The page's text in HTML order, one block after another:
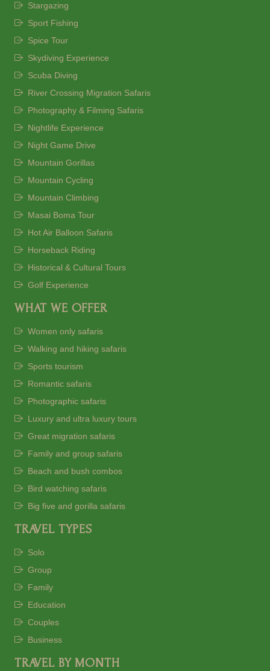
Stargazing
Sport Fishing
Spice Tour
Skydiving Experience
Scuba Diving
River Crossing Migration Safaris
Photography & Filming Safaris
Nightlife Experience
Night Game Drive
Mountain Gorillas
Mountain Cycling
Mountain Climbing
Masai Boma Tour
Hot Air Balloon Safaris
Horseback Riding
Historical & Cultural Tours
Golf Experience
WHAT WE OFFER
Women only safaris
Walking and hiking safaris
Sports tourism
Romantic safaris
Photographic safaris
Luxury and ultra luxury tours
Great migration safaris
Family and group safaris
Beach and bush combos
Bird watching safaris
Big five and gorilla safaris
TRAVEL TYPES
Solo
Group
Family
Education
Couples
Business
TRAVEL BY MONTH